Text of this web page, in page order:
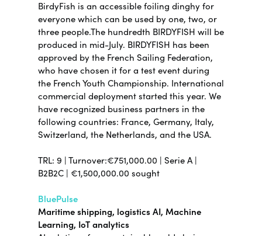
BirdyFish is an accessible foiling dinghy for
everyone which can be used by one, two, or
three people.The hundredth BIRDYFISH will be
produced in mid-July. BIRDYFISH has been
approved by the French Sailing Federation,
who have chosen it for a test event during
the French Youth Championship. International
commercial deployment started this year. We
have recognized business partners in the
following countries: France, Germany, Italy,
Switzerland, the Netherlands, and the USA.
TRL: 9 | Turnover:€751,000.00 | Serie A |
B2B2C | €1,500,000.00 sought
BluePulse
Maritime shipping, logistics AI, Machine
Learning, IoT analytics